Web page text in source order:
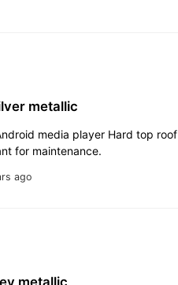
ago
metallic
media player Hard top roof
for maintenance.
metallic